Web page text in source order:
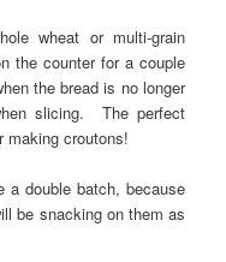
wheat or multi-grain
the counter for a couple
the bread is no longer
slicing. The perfect
making croutons!
a double batch, because
be snacking on them as